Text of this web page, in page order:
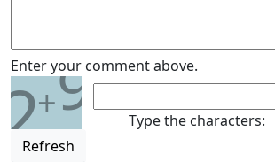
Enter your comment above.
2+9
Refresh
Type the characters: